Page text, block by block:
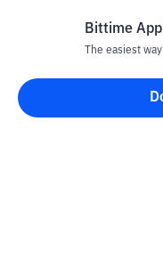
Disclaimer
All articles on this
Bittime
The easiest